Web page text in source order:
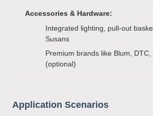
Accessories & Hardware:
Integrated lighting, pull-out
Susans
Premium brands like Blum, DTC,
(optional)
Application Scenarios